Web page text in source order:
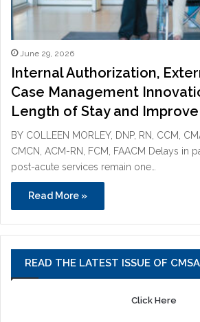
June 29, 2026
Internal Authorization,
Case Management
Length of Stay and
BY COLLEEN MORLEY, DNP, RN, CCM,
CMCN, ACM-RN, FCM, FAACM Delays in
post-acute services remain one…
Read More »
READ THE LATEST ISSUE OF
Click Here